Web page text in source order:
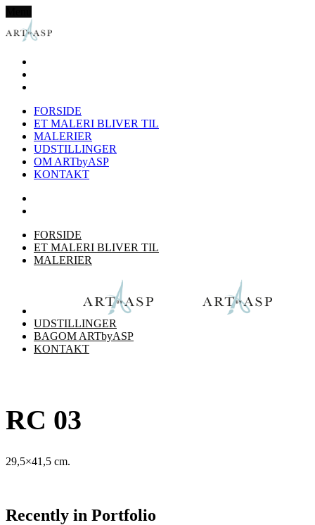
FORSIDE
ET MALERI BLIVER TIL
MALERIER
UDSTILLINGER
OM ARTbyASP
KONTAKT
FORSIDE
ET MALERI BLIVER TIL
MALERIER
UDSTILLINGER
BAGOM ARTbyASP
KONTAKT
RC 03
29,5×41,5 cm.
Recently in Portfolio